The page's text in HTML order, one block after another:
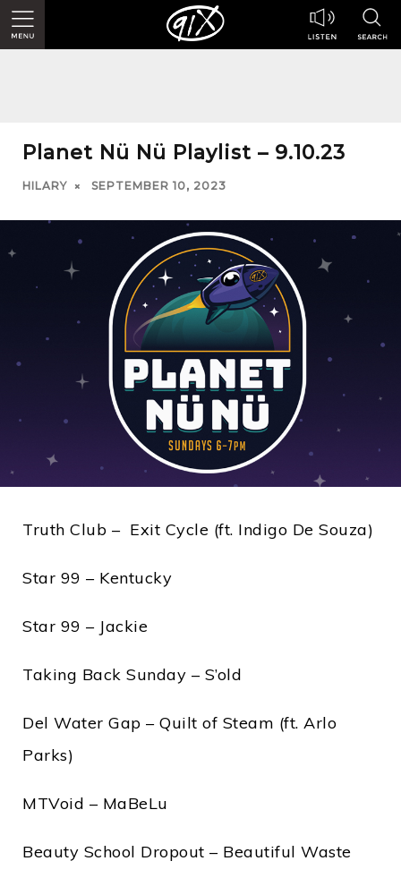
Planet Nü Nü Playlist – 9.10.23
HILARY SEPTEMBER 10, 2023
Truth Club – Exit Cycle (ft. Indigo De Souza)
Star 99 – Kentucky
Star 99 – Jackie
Taking Back Sunday – S’old
Del Water Gap – Quilt of Steam (ft. Arlo
Parks)
MTVoid – MaBeLu
Beauty School Dropout – Beautiful Waste